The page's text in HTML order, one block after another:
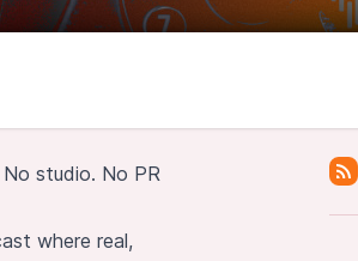
studio. No PR
where real,